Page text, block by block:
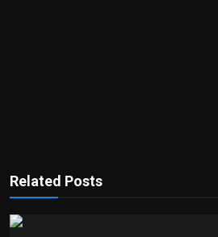
Related Posts